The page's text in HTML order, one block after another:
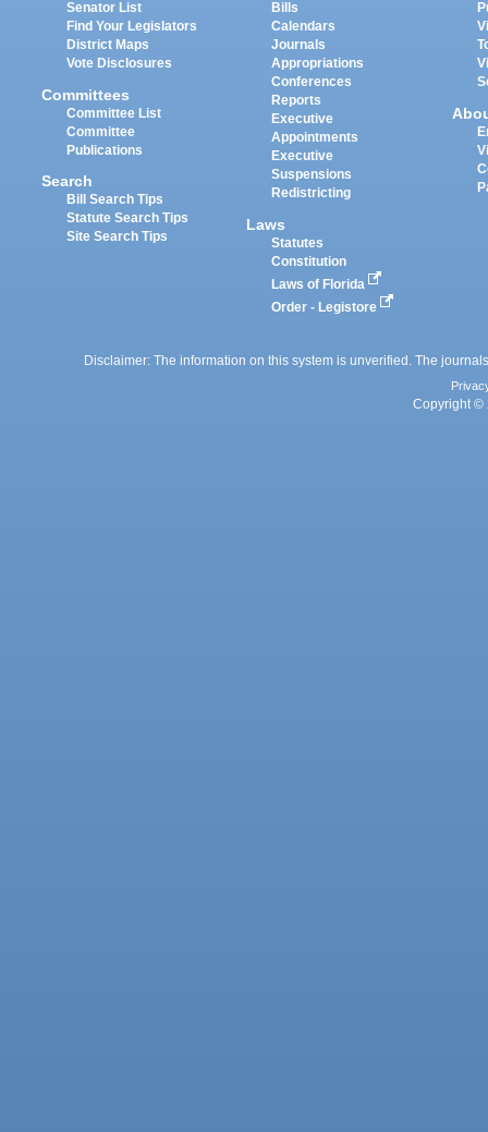
Senator List
Find Your Legislators
District Maps
Vote Disclosures
Committees
Committee List
Committee
Publications
Search
Bill Search Tips
Statute Search Tips
Site Search Tips
Bills
Calendars
Journals
Appropriations
Conferences
Reports
Executive
Appointments
Executive
Suspensions
Redistricting
Laws
Statutes
Constitution
Laws of Florida
Order - Legistore
Disclaimer: The information on this system is unverified. The
Copyright ©